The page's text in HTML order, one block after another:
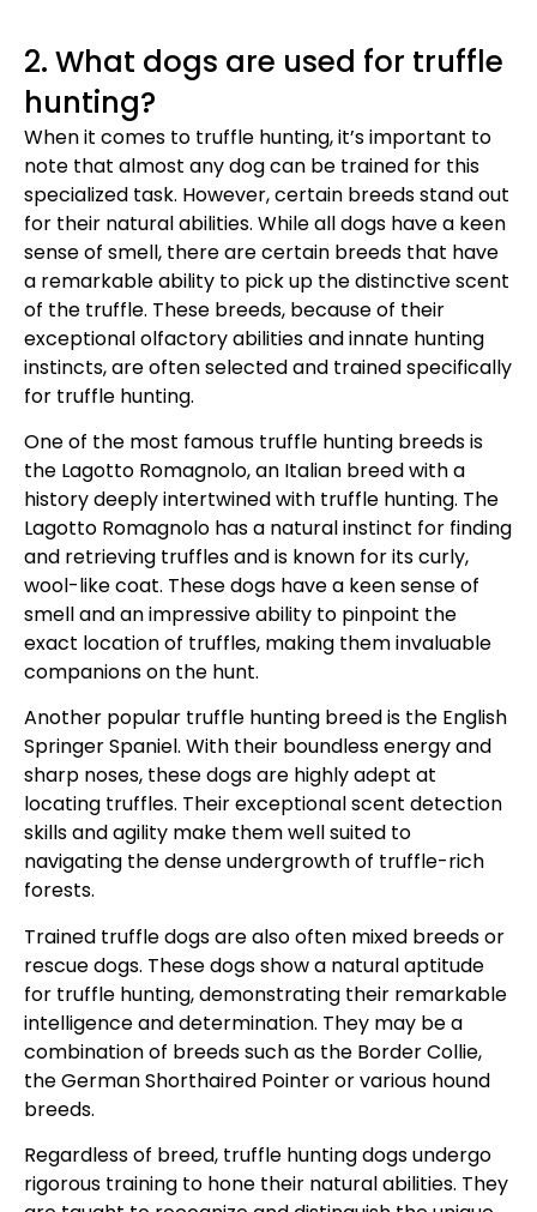
2. What dogs are used for truffle
hunting?
When it comes to truffle hunting, it’s important to
note that almost any dog can be trained for this
specialized task. However, certain breeds stand out
for their natural abilities. While all dogs have a keen
sense of smell, there are certain breeds that have
a remarkable ability to pick up the distinctive scent
of the truffle. These breeds, because of their
exceptional olfactory abilities and innate hunting
instincts, are often selected and trained specifically
for truffle hunting.
One of the most famous truffle hunting breeds is
the Lagotto Romagnolo, an Italian breed with a
history deeply intertwined with truffle hunting. The
Lagotto Romagnolo has a natural instinct for finding
and retrieving truffles and is known for its curly,
wool-like coat. These dogs have a keen sense of
smell and an impressive ability to pinpoint the
exact location of truffles, making them invaluable
companions on the hunt.
Another popular truffle hunting breed is the English
Springer Spaniel. With their boundless energy and
sharp noses, these dogs are highly adept at
locating truffles. Their exceptional scent detection
skills and agility make them well suited to
navigating the dense undergrowth of truffle-rich
forests.
Trained truffle dogs are also often mixed breeds or
rescue dogs. These dogs show a natural aptitude
for truffle hunting, demonstrating their remarkable
intelligence and determination. They may be a
combination of breeds such as the Border Collie,
the German Shorthaired Pointer or various hound
breeds.
Regardless of breed, truffle hunting dogs undergo
rigorous training to hone their natural abilities. They